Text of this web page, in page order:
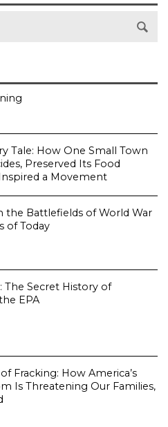
Tale: How One Small Town
Preserved Its Food
a Movement
the Battlefields of World War
of Today
The Secret History of
EPA
Fracking: How America’s
Is Threatening Our Families,